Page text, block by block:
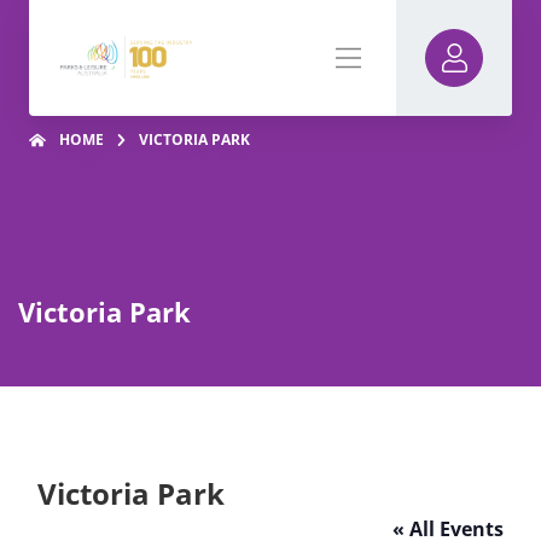
HOME VICTORIA PARK
Victoria Park
Victoria Park
« All Events